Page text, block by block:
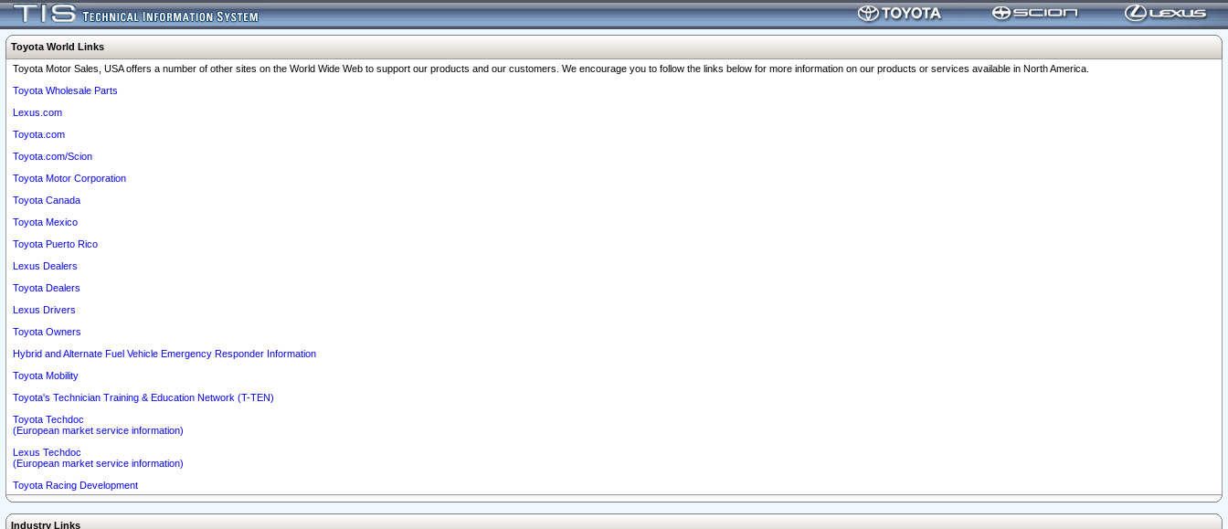
Toyota World Links
Toyota Motor Sales, USA offers a number of other sites on the World Wide Web to support our products and our customers. We encourage you to follow the links below for more information on our products or services available in North America.
Toyota Wholesale Parts
Lexus.com
Toyota.com
Toyota.com/Scion
Toyota Motor Corporation
Toyota Canada
Toyota Mexico
Toyota Puerto Rico
Lexus Dealers
Toyota Dealers
Lexus Drivers
Toyota Owners
Hybrid and Alternate Fuel Vehicle Emergency Responder Information
Toyota Mobility
Toyota's Technician Training & Education Network (T-TEN)
Toyota Techdoc
(European market service information)
Lexus Techdoc
(European market service information)
Toyota Racing Development
Industry Links